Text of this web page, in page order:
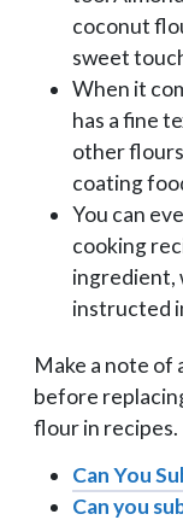
coconut
sweet
When it
has a fine
other
coating
You can
cooking
ingredient,
instructed
Make a note
before
flour in recipes.
Can You
Can you